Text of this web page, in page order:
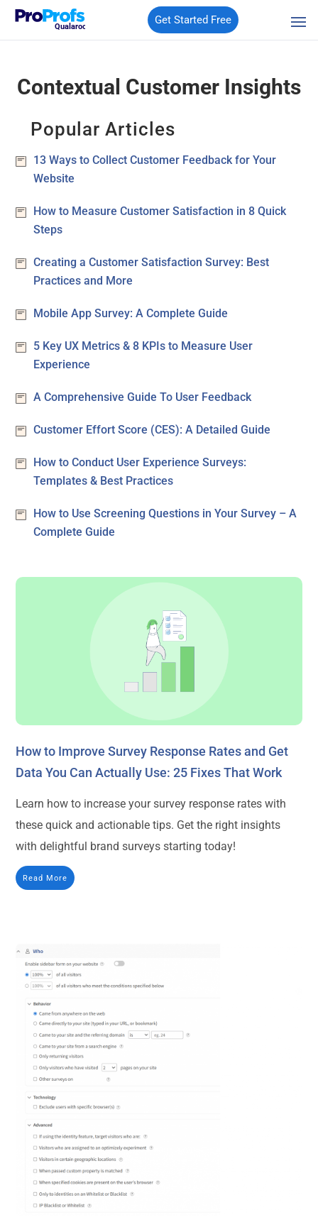
Qualaroo
Get Started Free
Contextual Customer Insights
Popular Articles
13 Ways to Collect Customer Feedback for Your
Website
How to Measure Customer Satisfaction in 8 Quick
Steps
Creating a Customer Satisfaction Survey: Best
Practices and More
Mobile App Survey: A Complete Guide
5 Key UX Metrics & 8 KPIs to Measure User
Experience
A Comprehensive Guide To User Feedback
Customer Effort Score (CES): A Detailed Guide
How to Conduct User Experience Surveys:
Templates & Best Practices
How to Use Screening Questions in Your Survey – A
Complete Guide
How to Improve Survey Response Rates and Get
Data You Can Actually Use: 25 Fixes That Work
Learn how to increase your survey response rates with
these quick and actionable tips. Get the right insights
with delightful brand surveys starting today!
Read More